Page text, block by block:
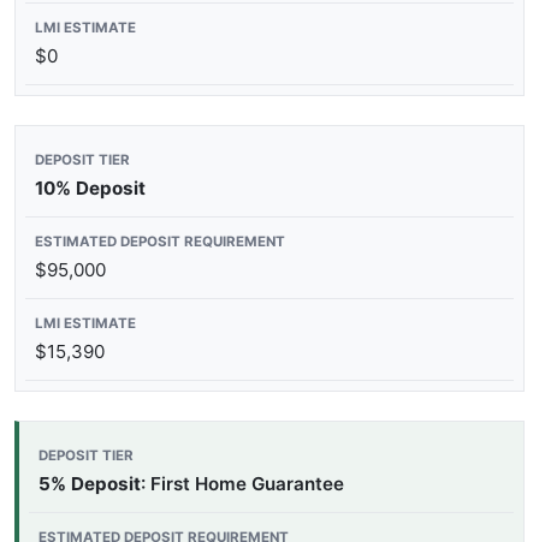
$0
10% Deposit
$95,000
$15,390
5% Deposit: First Home Guarantee